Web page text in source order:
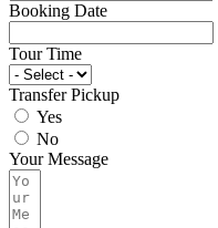
Booking Date
Tour Time
Transfer Pickup
Yes
No
Your Message